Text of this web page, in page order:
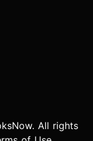
All rights